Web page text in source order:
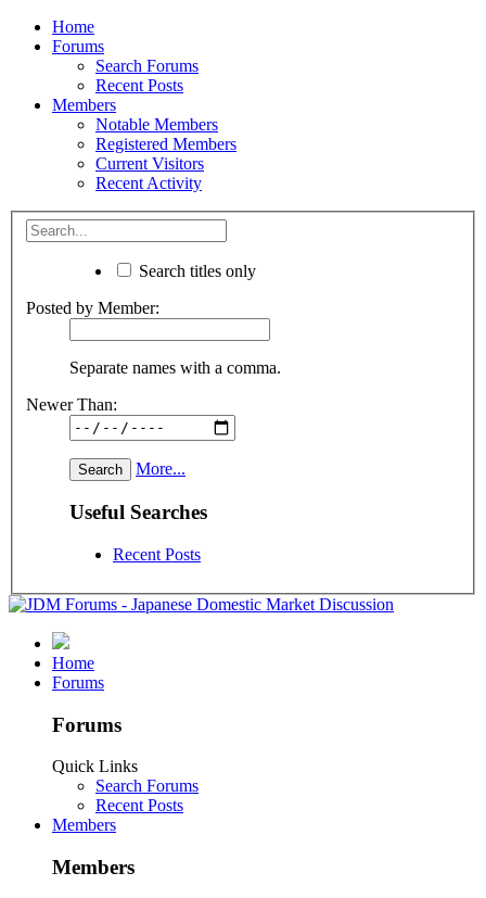
Home
Forums
Search Forums
Recent Posts
Members
Notable Members
Registered Members
Current Visitors
Recent Activity
Search titles only
Posted by Member:
Separate names with a comma.
Newer Than:
More...
Useful Searches
Recent Posts
Home
Forums
Forums
Quick Links
Search Forums
Recent Posts
Members
Members